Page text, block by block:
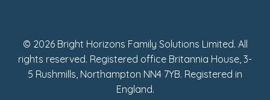
© 2026 Bright Horizons Family Solutions Limited. All
rights reserved. Registered office Britannia House, 3-
5 Rushmills, Northampton NN4 7YB. Registered in
England.